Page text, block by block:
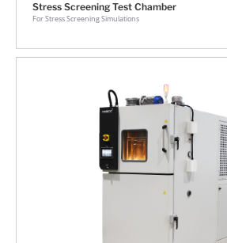
Stress Screening Test Chamber
For Stress Screening Simulations